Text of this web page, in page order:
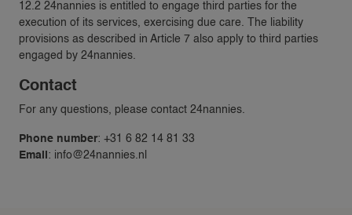
12.2 24nannies is entitled to engage third parties for the
execution of its services, exercising due care. The liability
provisions as described in Article 7 also apply to third parties
engaged by 24nannies.
Contact
For any questions, please contact 24nannies.
Phone number: +31 6 82 14 81 33
Email : info@24nannies.nl